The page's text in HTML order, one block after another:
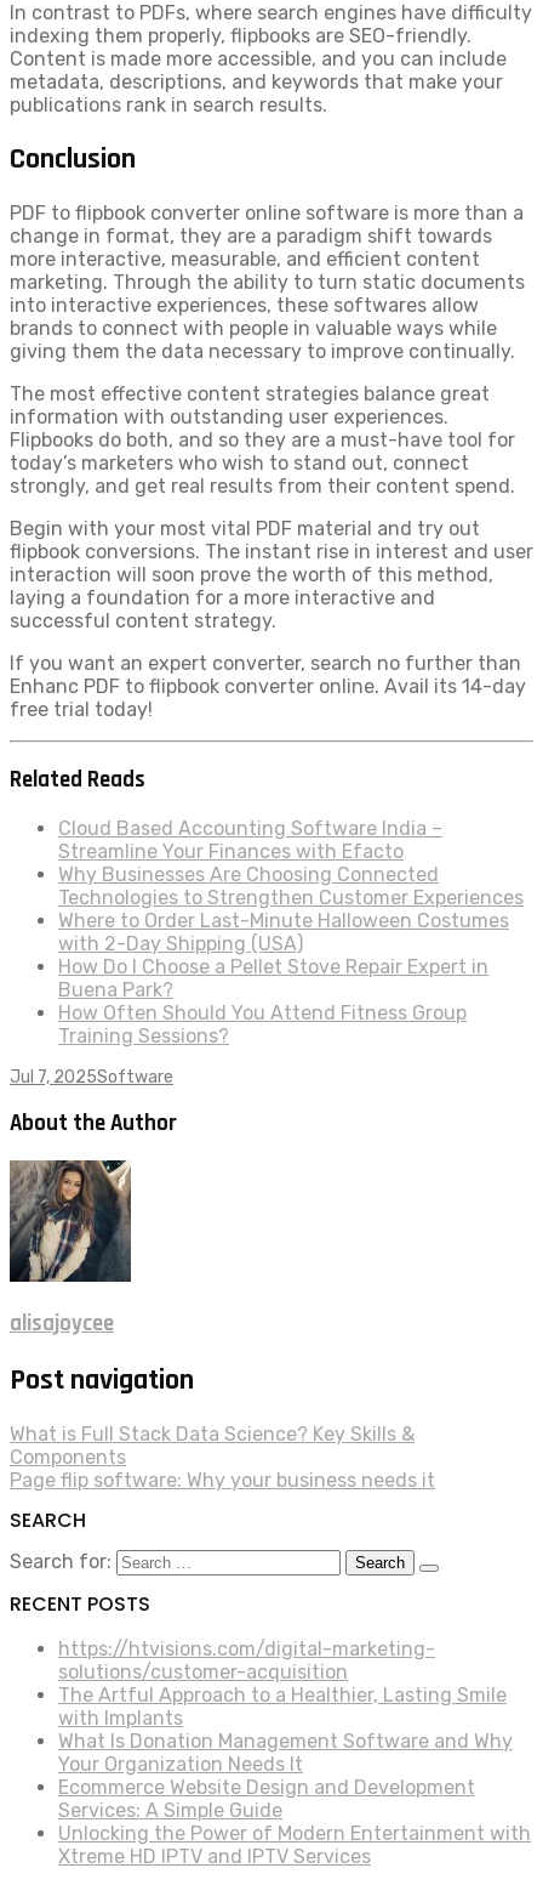
In contrast to PDFs, where search engines have difficulty
indexing them properly, flipbooks are SEO-friendly.
Content is made more accessible, and you can include
metadata, descriptions, and keywords that make your
publications rank in search results.
Conclusion
PDF to flipbook converter online software is more than a
change in format, they are a paradigm shift towards
more interactive, measurable, and efficient content
marketing. Through the ability to turn static documents
into interactive experiences, these softwares allow
brands to connect with people in valuable ways while
giving them the data necessary to improve continually.
The most effective content strategies balance great
information with outstanding user experiences.
Flipbooks do both, and so they are a must-have tool for
today’s marketers who wish to stand out, connect
strongly, and get real results from their content spend.
Begin with your most vital PDF material and try out
flipbook conversions. The instant rise in interest and user
interaction will soon prove the worth of this method,
laying a foundation for a more interactive and
successful content strategy.
If you want an expert converter, search no further than
Enhanc PDF to flipbook converter online. Avail its 14-day
free trial today!
Related Reads
Cloud Based Accounting Software India –
Streamline Your Finances with Efacto
Why Businesses Are Choosing Connected
Technologies to Strengthen Customer Experiences
Where to Order Last-Minute Halloween Costumes
with 2-Day Shipping (USA)
How Do I Choose a Pellet Stove Repair Expert in
Buena Park?
How Often Should You Attend Fitness Group
Training Sessions?
Jul 7, 2025Software
About the Author
alisajoycee
Post navigation
What is Full Stack Data Science? Key Skills &
Components
Page flip software: Why your business needs it
SEARCH
Search for:
RECENT POSTS
https://htvisions.com/digital-marketing-
solutions/customer-acquisition
The Artful Approach to a Healthier, Lasting Smile
with Implants
What Is Donation Management Software and Why
Your Organization Needs It
Ecommerce Website Design and Development
Services: A Simple Guide
Unlocking the Power of Modern Entertainment with
Xtreme HD IPTV and IPTV Services